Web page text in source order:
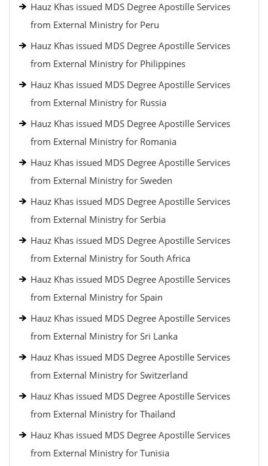
Hauz Khas issued MDS Degree Apostille Services
from External Ministry for Peru
Hauz Khas issued MDS Degree Apostille Services
from External Ministry for Philippines
Hauz Khas issued MDS Degree Apostille Services
from External Ministry for Russia
Hauz Khas issued MDS Degree Apostille Services
from External Ministry for Romania
Hauz Khas issued MDS Degree Apostille Services
from External Ministry for Sweden
Hauz Khas issued MDS Degree Apostille Services
from External Ministry for Serbia
Hauz Khas issued MDS Degree Apostille Services
from External Ministry for South Africa
Hauz Khas issued MDS Degree Apostille Services
from External Ministry for Spain
Hauz Khas issued MDS Degree Apostille Services
from External Ministry for Sri Lanka
Hauz Khas issued MDS Degree Apostille Services
from External Ministry for Switzerland
Hauz Khas issued MDS Degree Apostille Services
from External Ministry for Thailand
Hauz Khas issued MDS Degree Apostille Services
from External Ministry for Tunisia